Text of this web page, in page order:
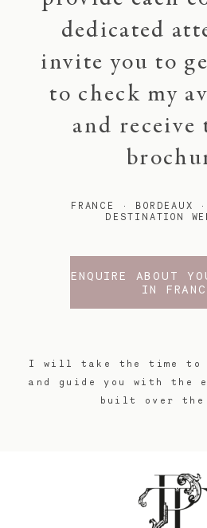
dedicated
invite you to
to check my
and
FRANCE · BORDEAUX
DESTINATION
ENQUIRE ABOUT
IN
I will take the time to
and guide you with the
built over the